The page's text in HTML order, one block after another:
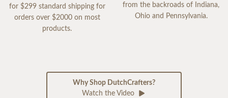
for $299 standard shipping for
orders over $2000 on most
products.
from the backroads of Indiana,
Ohio and Pennsylvania.
Why Shop DutchCrafters?
Watch the Video